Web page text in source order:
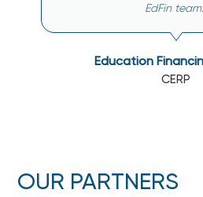
EdFin
Education
CERP
OUR PARTNERS